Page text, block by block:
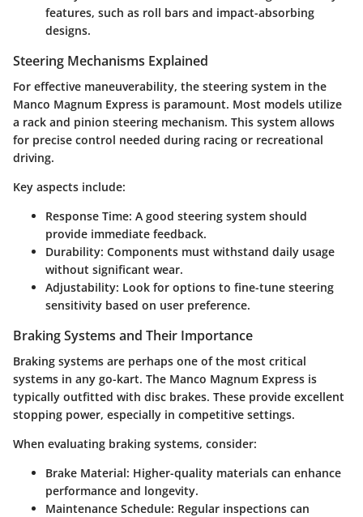
features, such as roll bars and impact-absorbing
designs.
Steering Mechanisms Explained
For effective maneuverability, the steering system in the
Manco Magnum Express is paramount. Most models utilize
a rack and pinion steering mechanism. This system allows
for precise control needed during racing or recreational
driving.
Key aspects include:
Response Time: A good steering system should
provide immediate feedback.
Durability: Components must withstand daily usage
without significant wear.
Adjustability: Look for options to fine-tune steering
sensitivity based on user preference.
Braking Systems and Their Importance
Braking systems are perhaps one of the most critical
systems in any go-kart. The Manco Magnum Express is
typically outfitted with disc brakes. These provide excellent
stopping power, especially in competitive settings.
When evaluating braking systems, consider:
Brake Material: Higher-quality materials can enhance
performance and longevity.
Maintenance Schedule: Regular inspections can